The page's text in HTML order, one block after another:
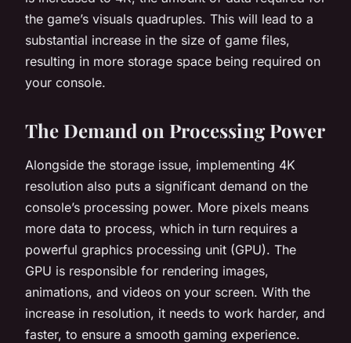
the game’s visuals quadruples. This will lead to a
substantial increase in the size of game files,
resulting in more storage space being required on
your console.
The Demand on Processing Power
Alongside the storage issue, implementing 4K
resolution also puts a significant demand on the
console’s processing power. More pixels means
more data to process, which in turn requires a
powerful graphics processing unit (GPU). The
GPU is responsible for rendering images,
animations, and videos on your screen. With the
increase in resolution, it needs to work harder, and
faster, to ensure a smooth gaming experience.